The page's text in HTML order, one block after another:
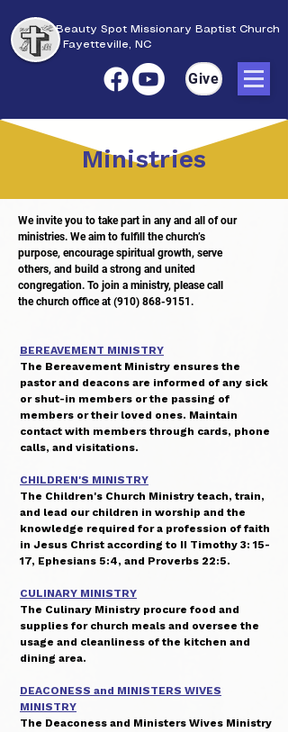
Fayetteville, NC
Beauty Spot Missionary Baptist Church
Give
Ministries
We invite you to take part in any and all of our
ministries. We aim to fulfill the church’s
purpose, encourage spiritual growth, serve
others, and build a strong and united
congregation. To join a ministry, please call
the church office at (910) 868-9151 .
BEREAVEMENT MINISTRY
The Bereavement Ministry ensures the
pastor and deacons are informed of any sick
or shut-in members or the passing of
members or their loved ones. Maintain
contact with members through cards, phone
calls, and visitations.
CHILDREN'S MINISTRY
The Children's Church Ministry teach, train,
and lead our children in worship and the
knowledge required for a profession of faith
in Jesus Christ according to II Timothy 3: 15-
17, Ephesians 5:4, and Proverbs 22:5.
CULINARY MINISTRY
The Culinary Ministry procure food and
supplies for church meals and oversee the
usage and cleanliness of the kitchen and
dining area.
DEACONESS and MINISTERS WIVES
MINISTRY
The Deaconess and Ministers Wives Ministry